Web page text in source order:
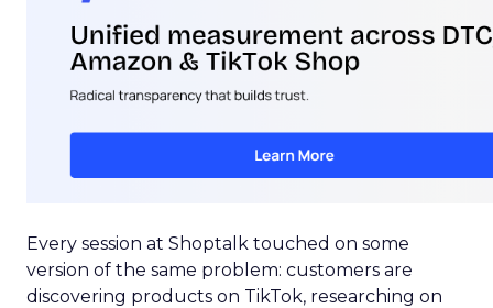
Every session at Shoptalk touched on some
version of the same problem: customers are
discovering products on TikTok, researching on